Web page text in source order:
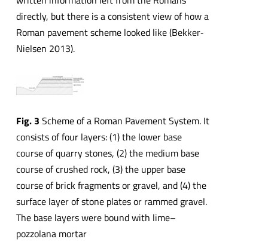
directly, but there is a consistent view of how a
Roman pavement scheme looked like (Bekker‐
Nielsen 2013).
Fig. 3 Scheme of a Roman Pavement System. It
consists of four layers: (1) the lower base
course of quarry stones, (2) the medium base
course of crushed rock, (3) the upper base
course of brick fragments or gravel, and (4) the
surface layer of stone plates or rammed gravel.
The base layers were bound with lime–
pozzolana mortar